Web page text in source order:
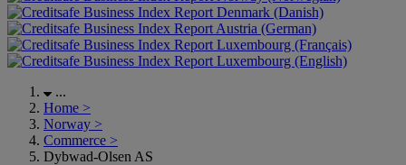
Denmark (Danish)
Austria (German)
Luxembourg (Français)
Luxembourg (English)
...
Home >
Norway >
Commerce >
Dybwad-Olsen AS